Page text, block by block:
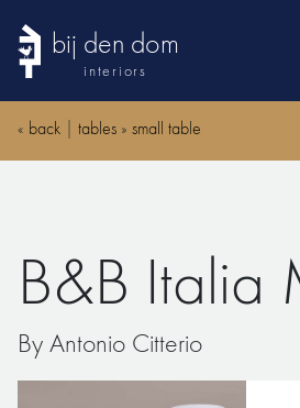
bij den dom
interiors
products
advice
« back tables » small table
B&B Italia
By Antonio Citterio